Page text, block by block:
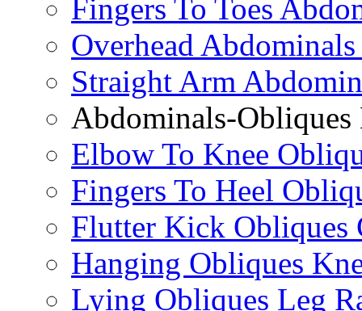
Fingers To Toes
Overhead
Straight Arm
Abdominals-Obliques
Elbow To Knee
Fingers To Heel
Flutter Kick Obliques
Hanging Obliques
Lying Obliques Leg